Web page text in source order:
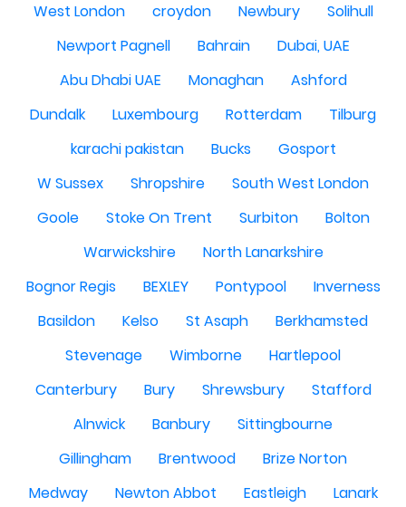
West London
croydon Newbury
Solihull
Newport Pagnell
Bahrain
Dubai, UAE
Abu Dhabi UAE
Monaghan
Ashford
Dundalk
Luxembourg Rotterdam
Tilburg
karachi pakistan
Bucks
Gosport
W Sussex
Shropshire
South West London
Goole
Stoke On Trent Surbiton
Bolton
Warwickshire
North Lanarkshire
Bognor Regis
BEXLEY Pontypool
Inverness
Basildon
Kelso St Asaph
Berkhamsted
Stevenage
Wimborne
Hartlepool
Canterbury
Bury Shrewsbury
Stafford
Alnwick
Banbury
Sittingbourne
Gillingham
Brentwood
Brize Norton
Medway
Newton Abbot Eastleigh
Lanark